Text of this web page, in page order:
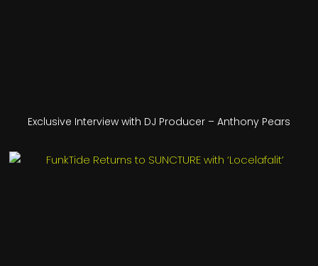
Exclusive Interview with DJ Producer – Anthony Pears